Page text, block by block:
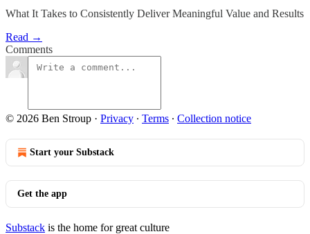
What It Takes to Consistently Deliver Meaningful Value and Results
Read →
Comments
© 2026 Ben Stroup · Privacy ∙ Terms ∙ Collection notice
Start your Substack
Get the app
Substack is the home for great culture